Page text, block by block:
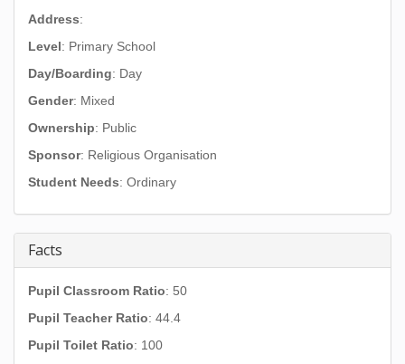
Address:
Level: Primary School
Day/Boarding: Day
Gender: Mixed
Ownership: Public
Sponsor: Religious Organisation
Student Needs: Ordinary
Facts
Pupil Classroom Ratio: 50
Pupil Teacher Ratio: 44.4
Pupil Toilet Ratio: 100